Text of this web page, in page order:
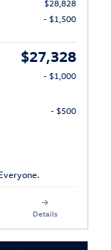
$28,828
- $1,500
$27,328
- $1,000
- $500
Details